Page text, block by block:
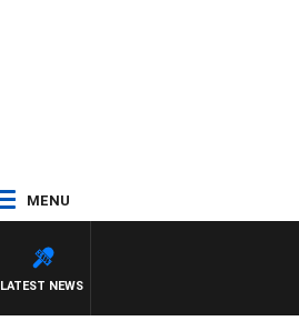
MENU
LATEST NEWS